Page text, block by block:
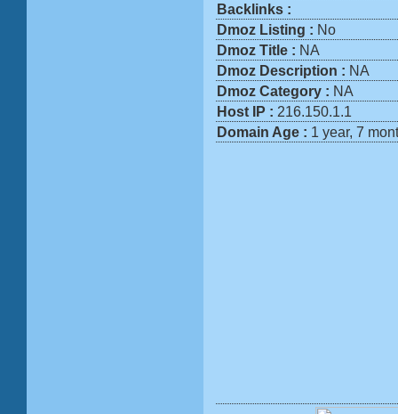
Backlinks :
Dmoz Listing : No
Dmoz Title : NA
Dmoz Description : NA
Dmoz Category : NA
Host IP : 216.150.1.1
Domain Age : 1 year, 7